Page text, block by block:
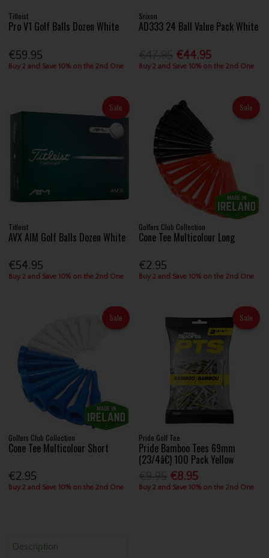
Titleist
Pro V1 Golf Balls Dozen White
€59.95
Buy 2 and Save 10% on the 2nd One
Srixon
AD333 24 Ball Value Pack White
€44.95
Buy 2 and Save 10% on the 2nd One
Sale
Titleist
AVX AIM Golf Balls Dozen White
€54.95
Buy 2 and Save 10% on the 2nd One
Sale
Golfers Club Collection
Cone Tee Multicolour Long
€2.95
Buy 2 and Save 10% on the 2nd One
Sale
Golfers Club Collection
Cone Tee Multicolour Short
€2.95
Buy 2 and Save 10% on the 2nd One
Sale
Pride Golf Tee
Pride Bamboo Tees 69mm
(23/4â€) 100 Pack Yellow
€8.95
Buy 2 and Save 10% on the 2nd One
Description